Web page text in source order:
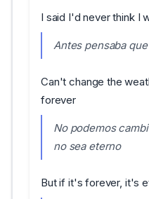
I said I'd never think I
Antes pensaba
Can't change the
forever
No podemos
no sea eterno
But if it's forever, it's